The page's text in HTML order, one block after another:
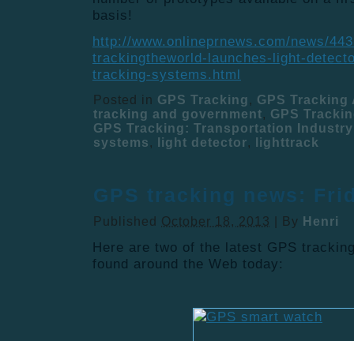
basis!
http://www.onlineprnews.com/news/
trackingtheworld-launches-light-
tracking-systems.html
Posted in GPS Tracking , GPS
tracking and government, GPS
GPS Tracking: Transportation Industry
systems , light detector, lighttrack
GPS tracking news:
Published October 18, 2013 By Henri
Here are two of the latest GPS
found around the Web today: